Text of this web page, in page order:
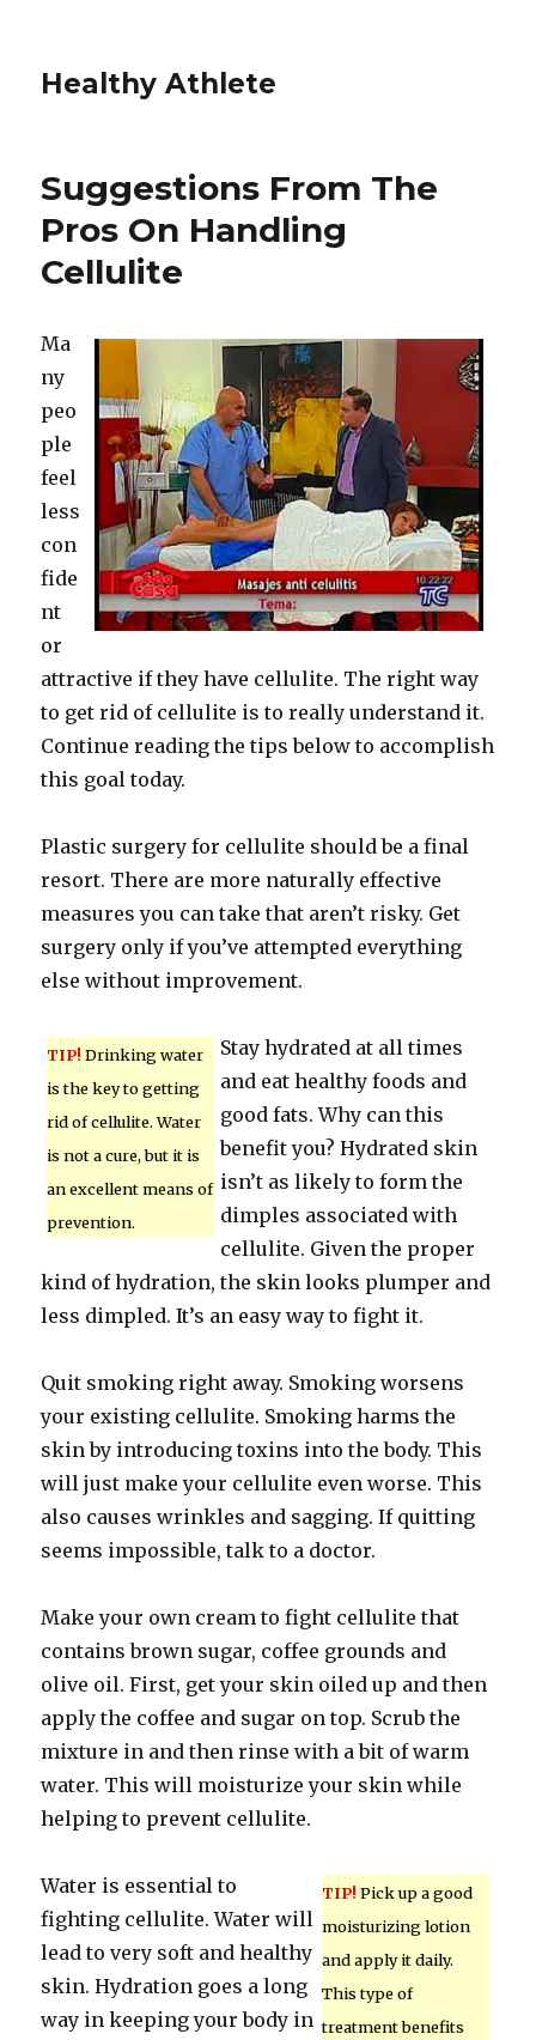
Healthy Athlete
Suggestions From The
Pros On Handling
Cellulite
Ma
ny
peo
ple
feel
less
con
fide
nt
or
attractive if they have cellulite. The right way
to get rid of cellulite is to really understand it.
Continue reading the tips below to accomplish
this goal today.
Plastic surgery for cellulite should be a final
resort. There are more naturally effective
measures you can take that aren’t risky. Get
surgery only if you’ve attempted everything
else without improvement.
TIP! Drinking water
is the key to getting
rid of cellulite. Water
is not a cure, but it is
an excellent means of
prevention.
Stay hydrated at all times
and eat healthy foods and
good fats. Why can this
benefit you? Hydrated skin
isn’t as likely to form the
dimples associated with
cellulite. Given the proper
kind of hydration, the skin looks plumper and
less dimpled. It’s an easy way to fight it.
Quit smoking right away. Smoking worsens
your existing cellulite. Smoking harms the
skin by introducing toxins into the body. This
will just make your cellulite even worse. This
also causes wrinkles and sagging. If quitting
seems impossible, talk to a doctor.
Make your own cream to fight cellulite that
contains brown sugar, coffee grounds and
olive oil. First, get your skin oiled up and then
apply the coffee and sugar on top. Scrub the
mixture in and then rinse with a bit of warm
water. This will moisturize your skin while
helping to prevent cellulite.
TIP! Pick up a good
moisturizing lotion
and apply it daily.
This type of
treatment benefits
Water is essential to
fighting cellulite. Water will
lead to very soft and healthy
skin. Hydration goes a long
way in keeping your body in